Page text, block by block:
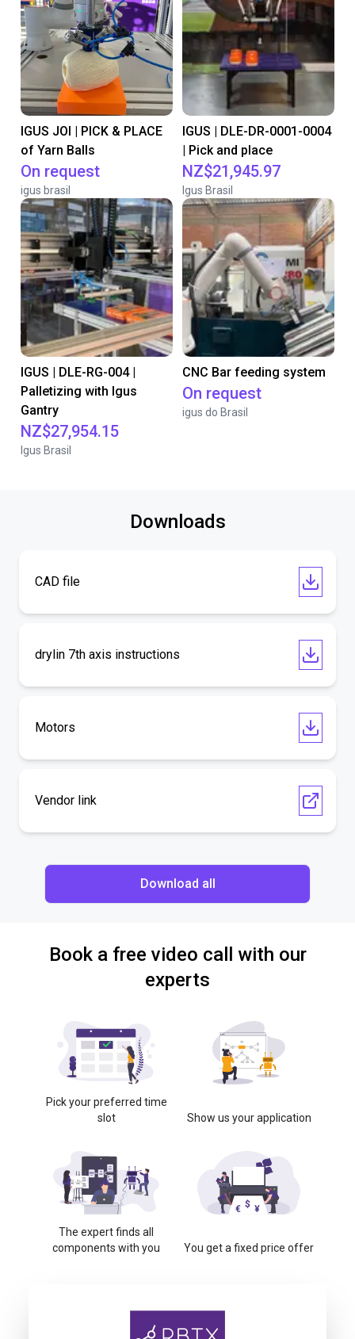
IGUS JOI | PICK & PLACE
of Yarn Balls
On request
igus brasil
IGUS | DLE-DR-0001-0004
| Pick and place
NZ$21,945.97
Igus Brasil
IGUS | DLE-RG-004 |
Palletizing with Igus
Gantry
NZ$27,954.15
Igus Brasil
CNC Bar feeding system
On request
igus do Brasil
Downloads
CAD file
drylin 7th axis instructions
Motors
Vendor link
Download all
Book a free video call with our
experts
Pick your preferred time
slot
Show us your application
The expert finds all
components with you
You get a fixed price offer